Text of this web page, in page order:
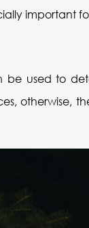
important
used to
otherwise,